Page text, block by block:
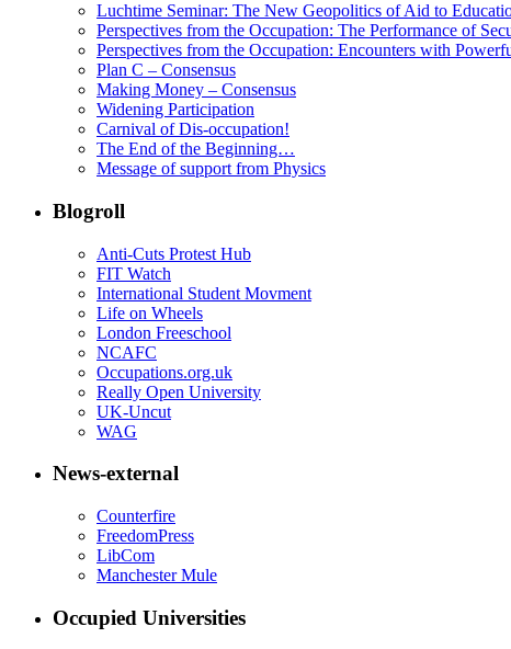
Luchtime Seminar: The New Geopolitics of Aid to
Perspectives from the Occupation: The Performance of
Perspectives from the Occupation: Encounters with
Plan C – Consensus
Making Money – Consensus
Widening Participation
Carnival of Dis-occupation!
The End of the Beginning…
Message of support from Physics
Blogroll
Anti-Cuts Protest Hub
FIT Watch
International Student Movment
Life on Wheels
London Freeschool
NCAFC
Occupations.org.uk
Really Open University
UK-Uncut
WAG
News-external
Counterfire
FreedomPress
LibCom
Manchester Mule
Occupied Universities